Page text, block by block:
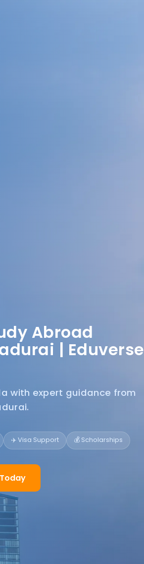
Abroad
| Eduverse
with expert guidance from
✈️ Visa Support 💰 Scholarships